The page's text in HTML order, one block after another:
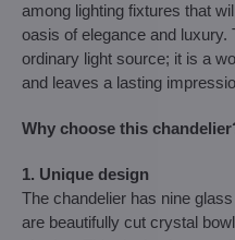
among lighting fixtures that
oasis of elegance and
ordinary light source; it is a
and leaves a lasting
Why choose this
1. Unique design
The chandelier has nine
are beautifully cut crystal